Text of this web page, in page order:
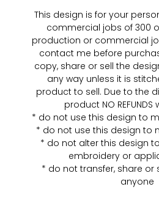
This design is for your
commercial jobs of 300
production or commercial
contact me before
copy, share or sell the
any way unless it is
product to sell. Due to the
product NO REFUNDS
* do not use this design to
* do not use this design to
* do not alter this design
embroidery or
* do not transfer, share or
anyone